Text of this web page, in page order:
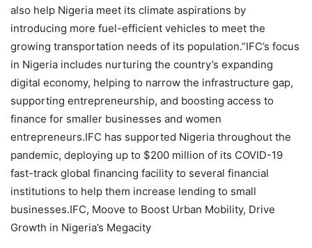
also help Nigeria meet its climate aspirations by
introducing more fuel-efficient vehicles to meet the
growing transportation needs of its population.”IFC’s focus
in Nigeria includes nurturing the country’s expanding
digital economy, helping to narrow the infrastructure gap,
supporting entrepreneurship, and boosting access to
finance for smaller businesses and women
entrepreneurs.IFC has supported Nigeria throughout the
pandemic, deploying up to $200 million of its COVID-19
fast-track global financing facility to several financial
institutions to help them increase lending to small
businesses.IFC, Moove to Boost Urban Mobility, Drive
Growth in Nigeria’s Megacity